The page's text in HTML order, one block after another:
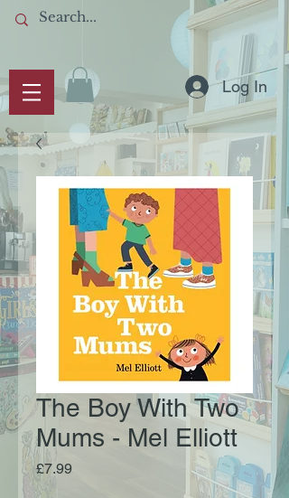
Log In
The Boy With Two
Mums - Mel Elliott
£7.99Price